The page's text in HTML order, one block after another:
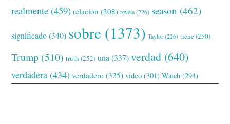
realmente (459) relación (308) revela(226) season (462)
significado(340) sobre (1373) Taylor(226) tiene(250)
Trump (510) truth (252) una(337) verdad (640)
verdadera (434) verdadero (325) video (301) Watch (294)